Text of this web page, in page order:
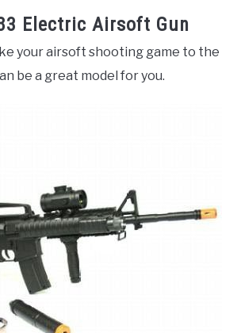
Electric Airsoft Gun
your airsoft shooting game to the
be a great model for you.